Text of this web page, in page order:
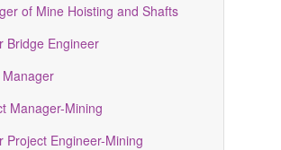
of Mine Hoisting and Shafts
Bridge Engineer
Manager-Mining
Project Engineer-Mining